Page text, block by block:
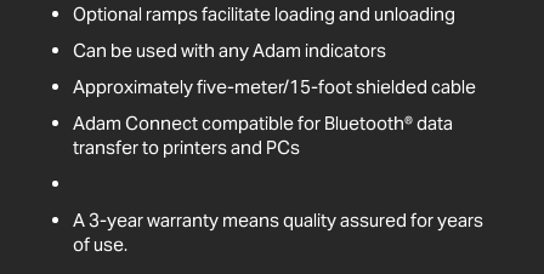
Optional ramps facilitate loading and unloading
Can be used with any Adam indicators
Approximately five-meter/15-foot shielded cable
Adam Connect compatible for Bluetooth® data
transfer to printers and PCs
A 3-year warranty means quality assured for years
of use.